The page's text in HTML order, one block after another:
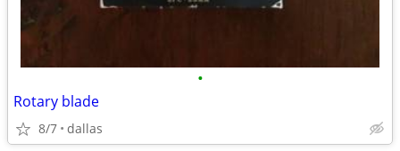
•
Rotary blade
8/7 dallas